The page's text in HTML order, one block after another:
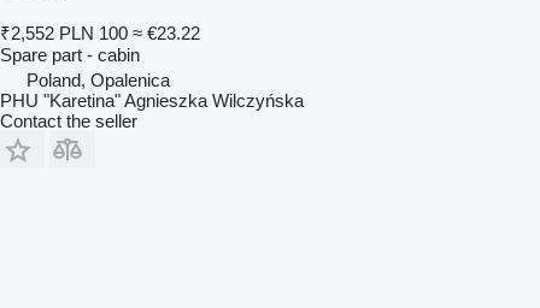
₹2,552 PLN 100 ≈ €23.22
Spare part - cabin
Poland, Opalenica
PHU "Karetina" Agnieszka Wilczyńska
Contact the seller